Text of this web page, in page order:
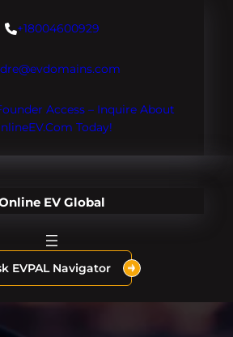
+18004600929
dre@evdomains.com
Access – Inquire About
Today!
EV Global
EVPAL Navigator